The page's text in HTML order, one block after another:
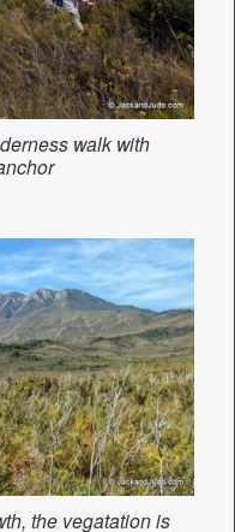
walk with
the vegatation is